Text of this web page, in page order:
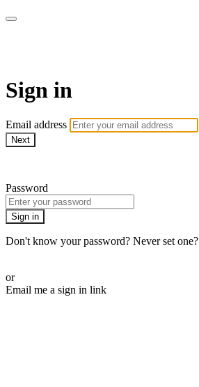
Sign in
Email address
Next
Password
Sign in
Don't know your password? Never set one?
or
Email me a sign in link